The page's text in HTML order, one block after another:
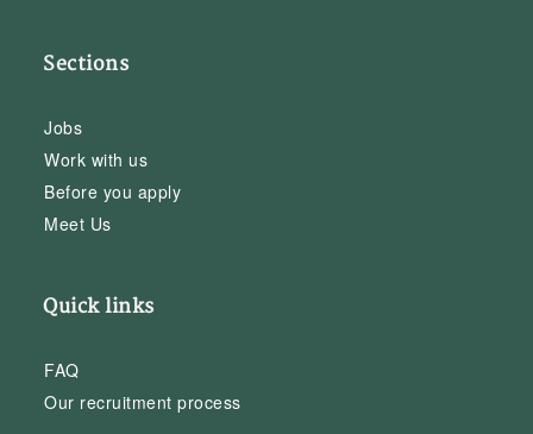
Sections
Jobs
Work with us
Before you apply
Meet Us
Quick links
FAQ
Our recruitment process